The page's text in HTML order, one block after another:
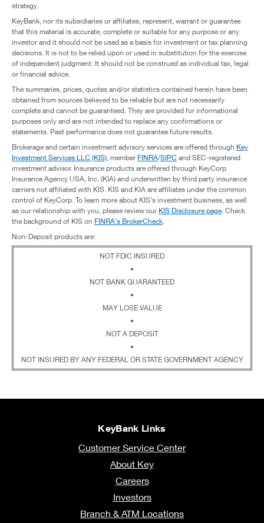
strategy.
KeyBank, nor its subsidiaries or affiliates, represent, warrant or guarantee
that this material is accurate, complete or suitable for any purpose or any
investor and it should not be used as a basis for investment or tax planning
decisions. It is not to be relied upon or used in substitution for the exercise
of independent judgment. It should not be construed as individual tax, legal
or financial advice.
The summaries, prices, quotes and/or statistics contained herein have been
obtained from sources believed to be reliable but are not necessarily
complete and cannot be guaranteed. They are provided for informational
purposes only and are not intended to replace any confirmations or
statements. Past performance does not guarantee future results.
Brokerage and certain investment advisory services are offered through Key
Investment Services LLC (KIS) , member FINRA/SIPC and SEC-registered
investment advisor. Insurance products are offered through KeyCorp
Insurance Agency USA, Inc. (KIA) and underwritten by third party insurance
carriers not affiliated with KIS. KIS and KIA are affiliates under the common
control of KeyCorp. To learn more about KIS’s investment business, as well
as our relationship with you, please review our KIS Disclosure page. Check
the background of KIS on FINRA's BrokerCheck
Non-Deposit products are:
NOT FDIC INSURED
•
NOT BANK GUARANTEED
•
MAY LOSE VALUE
•
NOT A DEPOSIT
•
NOT INSURED BY ANY FEDERAL OR STATE GOVERNMENT AGENCY
KeyBank Links
Customer Service Center
About Key
Careers
Investors
Branch & ATM Locations